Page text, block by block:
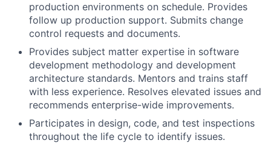
production environments on schedule. Provides
follow up production support. Submits change
control requests and documents.
Provides subject matter expertise in software
development methodology and development
architecture standards. Mentors and trains staff
with less experience. Resolves elevated issues and
recommends enterprise-wide improvements.
Participates in design, code, and test inspections
throughout the life cycle to identify issues.